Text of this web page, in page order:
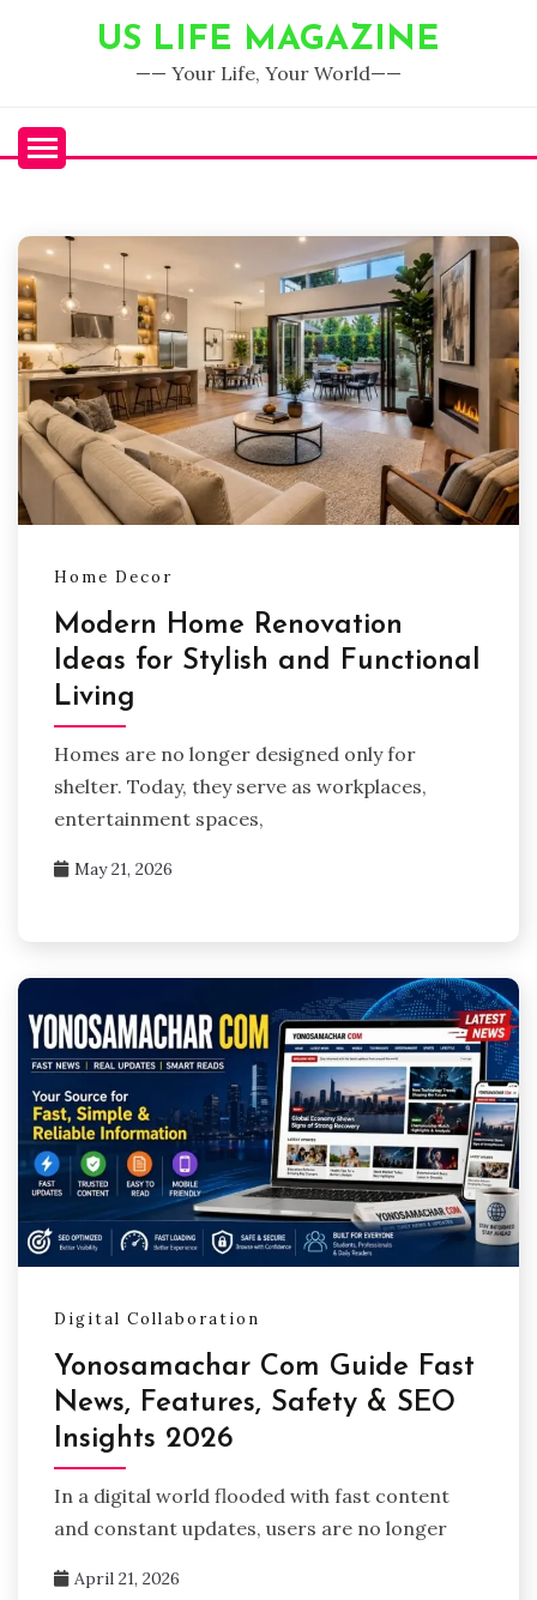
US LIFE MAGAZINE
—— Your Life, Your World——
Home Decor
Modern Home Renovation
Ideas for Stylish and Functional
Living
Homes are no longer designed only for
shelter. Today, they serve as workplaces,
entertainment spaces,
May 21, 2026
Digital Collaboration
Yonosamachar Com Guide Fast
News, Features, Safety & SEO
Insights 2026
In a digital world flooded with fast content
and constant updates, users are no longer
April 21, 2026